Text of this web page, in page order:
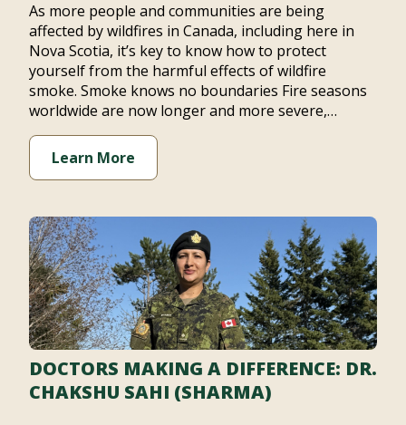
As more people and communities are being
affected by wildfires in Canada, including here in
Nova Scotia, it’s key to know how to protect
yourself from the harmful effects of wildfire
smoke. Smoke knows no boundaries Fire seasons
worldwide are now longer and more severe,…
Learn More
DOCTORS MAKING A DIFFERENCE: DR.
CHAKSHU SAHI (SHARMA)